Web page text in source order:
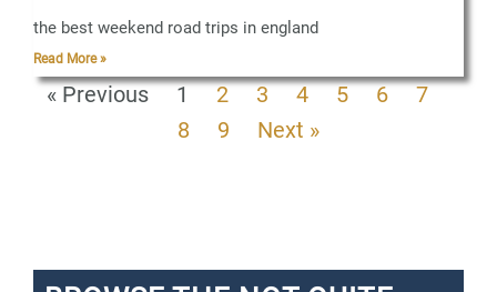
the best weekend road trips in england
Read More »
« Previous 1 2 3 4 5 6
7
8
9 Next »